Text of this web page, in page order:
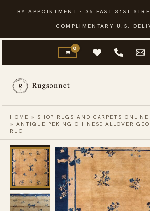
content
BY APPOINTMENT · 36 EAST 31ST
COMPLIMENTARY U.S.
HOME »SHOP RUGS AND CARPETS ONLINE
» ANTIQUE PEKING CHINESE ALLOVER
RUG